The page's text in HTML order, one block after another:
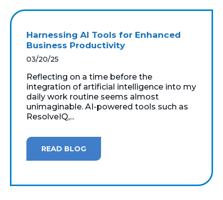
Harnessing AI Tools for Enhanced
Business Productivity
03/20/25
Reflecting on a time before the
integration of artificial intelligence into my
daily work routine seems almost
unimaginable. AI-powered tools such as
ResolveIQ,...
READ BLOG